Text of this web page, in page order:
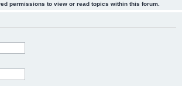
permissions to view or read topics within this forum.